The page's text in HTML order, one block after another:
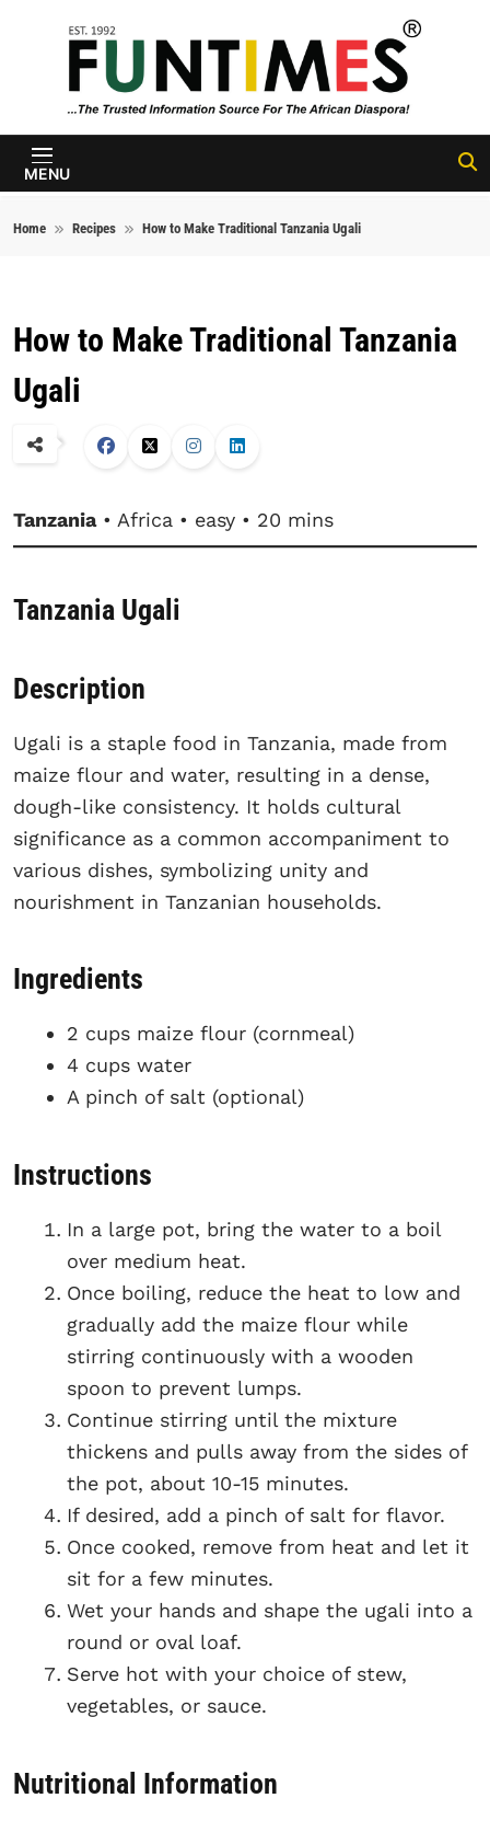
FunTimes
Magazine
MENU
Home Recipes How to Make Traditional Tanzania Ugali
How to Make Traditional Tanzania
Ugali
Tanzania• Africa • easy • 20 mins
Tanzania Ugali
Description
Ugali is a staple food in Tanzania, made from
maize flour and water, resulting in a dense,
dough-like consistency. It holds cultural
significance as a common accompaniment to
various dishes, symbolizing unity and
nourishment in Tanzanian households.
Ingredients
2 cups maize flour (cornmeal)
4 cups water
A pinch of salt (optional)
Instructions
In a large pot, bring the water to a boil
over medium heat.
Once boiling, reduce the heat to low and
gradually add the maize flour while
stirring continuously with a wooden
spoon to prevent lumps.
Continue stirring until the mixture
thickens and pulls away from the sides of
the pot, about 10-15 minutes.
If desired, add a pinch of salt for flavor.
Once cooked, remove from heat and let it
sit for a few minutes.
Wet your hands and shape the ugali into a
round or oval loaf.
Serve hot with your choice of stew,
vegetables, or sauce.
Nutritional Information